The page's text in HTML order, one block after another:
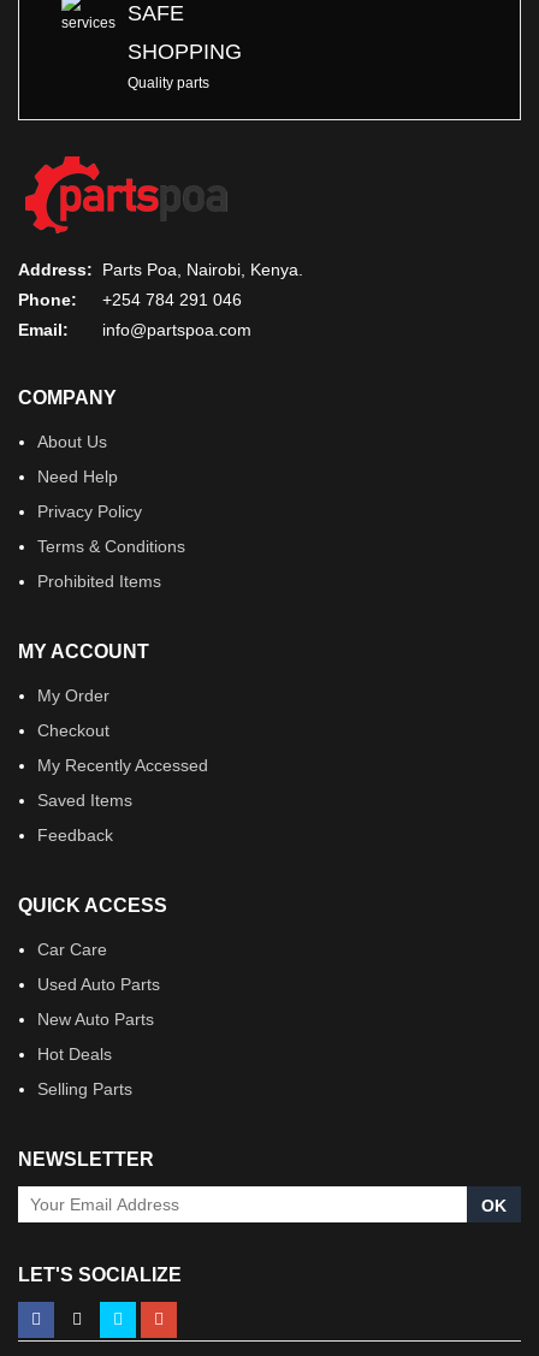
SAFE
SHOPPING
Quality parts
Address:
Parts Poa, Nairobi, Kenya.
Phone:
+254 784 291 046
Email:
info@partspoa.com
COMPANY
About Us
Need Help
Privacy Policy
Terms & Conditions
Prohibited Items
MY ACCOUNT
My Order
Checkout
My Recently Accessed
Saved Items
Feedback
QUICK ACCESS
Car Care
Used Auto Parts
New Auto Parts
Hot Deals
Selling Parts
NEWSLETTER
OK
LET'S SOCIALIZE